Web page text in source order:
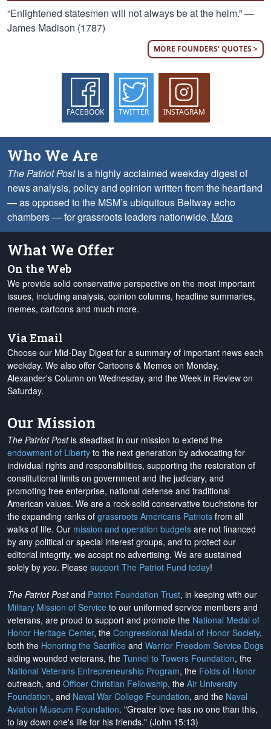
“Enlightened statesmen will not always be at the helm.” —
James Madison (1787)
MORE FOUNDERS' QUOTES >
FACEBOOK TWITTER INSTAGRAM
Who We Are
The Patriot Postis a highly acclaimed weekday digest of
news analysis, policy and opinion written from the heartland
— as opposed to the MSM’s ubiquitous Beltway echo
chambers — for grassroots leaders nationwide. More
What We Offer
On the Web
We provide solid conservative perspective on the most important
issues, including analysis, opinion columns, headline summaries,
memes, cartoons and much more.
Via Email
Choose our Mid-Day Digest for a summary of important news each
weekday. We also offer Cartoons & Memes on Monday,
Alexander's Column on Wednesday, and the Week in Review on
Saturday.
Our Mission
The Patriot Postis steadfast in our mission to extend the
endowment of Liberty to the next generation by advocating for
individual rights and responsibilities, supporting the restoration of
constitutional limits on government and the judiciary, and
promoting free enterprise, national defense and traditional
American values. We are a rock-solid conservative touchstone for
the expanding ranks of grassroots Americans Patriots from all
walks of life. Our mission and operation budgets are not financed
by any political or special interest groups, and to protect our
editorial integrity, we accept no advertising. We are sustained
solely by you. Please support The Patriot Fund today!
The Patriot Postand Patriot Foundation Trust, in keeping with our
Military Mission of Service to our uniformed service members and
veterans, are proud to support and promote the National Medal of
Honor Heritage Center, the Congressional Medal of Honor Society,
both the Honoring the Sacrifice and Warrior Freedom Service Dogs
aiding wounded veterans, the Tunnel to Towers Foundation, the
National Veterans Entrepreneurship Program, the Folds of Honor
outreach, and Officer Christian Fellowship, the Air University
Foundation, and Naval War College Foundation, and the Naval
Aviation Museum Foundation. "Greater love has no one than this,
to lay down one's life for his friends." (John 15:13)